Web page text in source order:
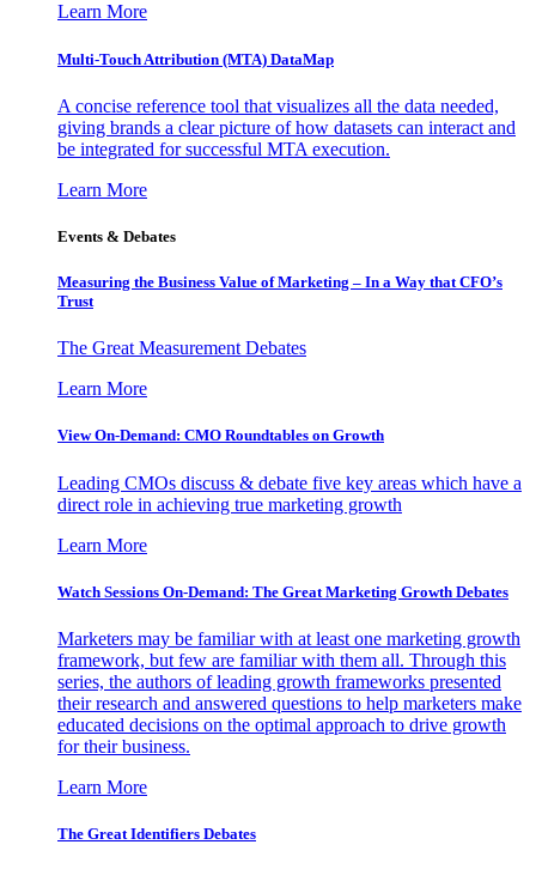
Learn More
Multi-Touch Attribution (MTA) DataMap
A concise reference tool that visualizes all the data needed,
giving brands a clear picture of how datasets can interact and
be integrated for successful MTA execution.
Learn More
Events & Debates
Measuring the Business Value of Marketing – In a Way that CFO’s
Trust
The Great Measurement Debates
Learn More
View On-Demand: CMO Roundtables on Growth
Leading CMOs discuss & debate five key areas which have a
direct role in achieving true marketing growth
Learn More
Watch Sessions On-Demand: The Great Marketing Growth Debates
Marketers may be familiar with at least one marketing growth
framework, but few are familiar with them all. Through this
series, the authors of leading growth frameworks presented
their research and answered questions to help marketers make
educated decisions on the optimal approach to drive growth
for their business.
Learn More
The Great Identifiers Debates